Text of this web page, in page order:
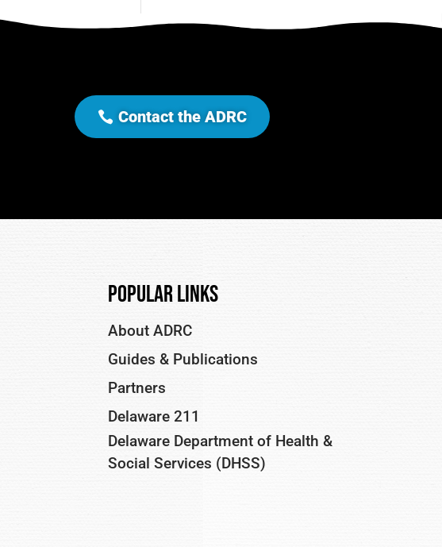
Contact the ADRC
Popular Links
About ADRC
Guides & Publications
Partners
Delaware 211
Delaware Department of Health &
Social Services (DHSS)